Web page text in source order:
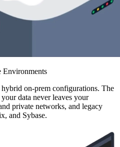
Environments
on-prem configurations. The
data never leaves your
private networks, and legacy
and Sybase.